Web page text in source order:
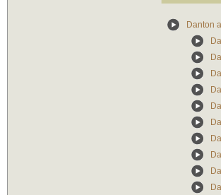
Danton